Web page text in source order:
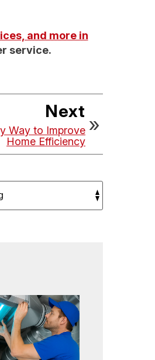
and more in
service.
Next
Way to Improve
Home Efficiency